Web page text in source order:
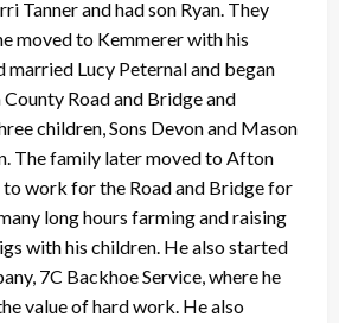
Tanner and had son Ryan. They
moved to Kemmerer with his
married Lucy Peternal and began
Road and Bridge and
children, Sons Devon and Mason
The family later moved to Afton
to work for the Road and Bridge for
long hours farming and raising
with his children. He also started
7C Backhoe Service, where he
value of hard work. He also